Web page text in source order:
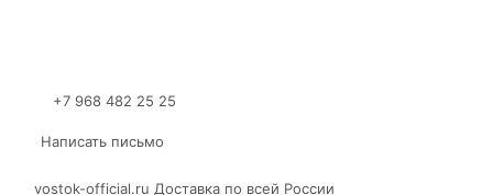
+7 968 482 25 25
Написать письмо
vostok-official.ru Доставка по всей России